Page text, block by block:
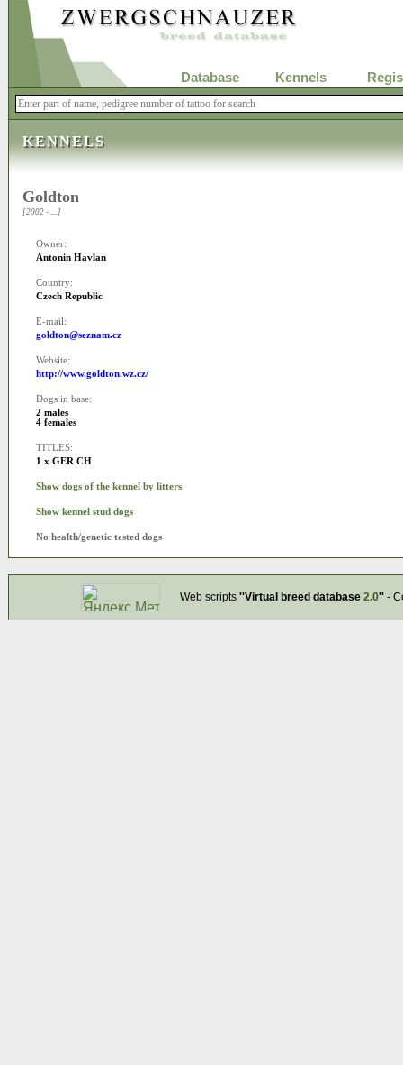
Database Kennels
KENNELS
Goldton
[2002 - ....]
Owner:
Antonin Havlan
Country:
Czech Republic
E-mail:
goldton@seznam.cz
Website:
http://www.goldton.wz.cz/
Dogs in base:
2 males
4 females
TITLES:
1 x GER CH
Show dogs of the kennel by litters
Show kennel stud dogs
No health/genetic tested dogs
Web scripts ''Virtual breed database 2.0''-